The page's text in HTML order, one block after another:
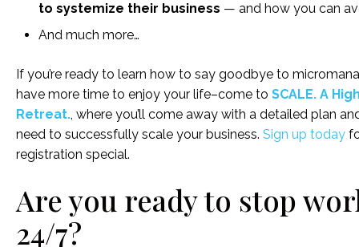
to systemize their business — and how you can
And much more…
If you’re ready to learn how to say goodbye to
have more time to enjoy your life–come to SCALE. A
Retreat., where you’ll come away with a detailed plan
need to successfully scale your business. Sign up today
registration special.
Are you ready to stop
24/7?